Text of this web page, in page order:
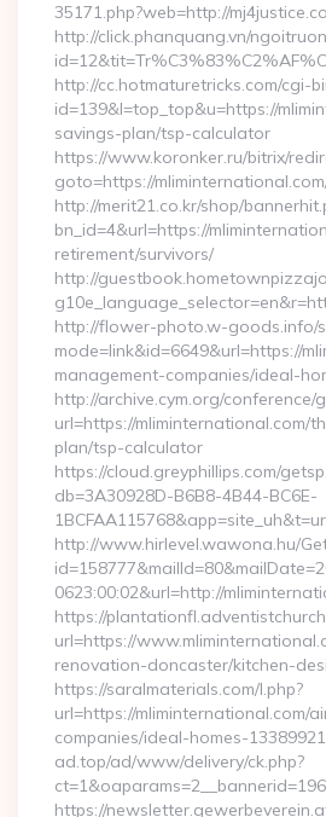
35171.php?web=http://
http://click.phanquang.vn/
http://cc.hotmaturetricks.com/cgi-
id=139&l=top_top&u=https://
savings-plan/tsp-calculator
https://www.koronker.ru/bitrix/
goto=https://
http://merit21.co.kr/shop/
bn_id=4&url=https://
retirement/survivors/
http://
http://flower-photo.w-goods.info/
mode=link&id=6649&url=https://
management-companies/ideal-
http://archive.cym.org/conference/
url=https://mliminternational.com/
plan/tsp-calculator
https://cloud.greyphillips.com/
db=3A30928D-B6B8-4B44-BC6E-
http://www.hirlevel.wawona.hu/
0623:00:02&url=http://
https://
url=https://
renovation-doncaster/kitchen-
https://saralmaterials.com/l.php?
url=https://mliminternational.com/
companies/ideal-homes-
ad.top/ad/www/delivery/ck.php?
https://